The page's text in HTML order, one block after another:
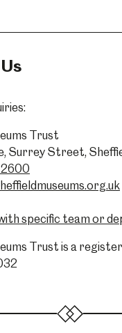
Trust
Surrey Street,
2600
specific team or
Trust is a